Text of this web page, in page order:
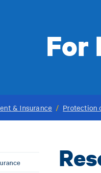
For
& Insurance / Protection